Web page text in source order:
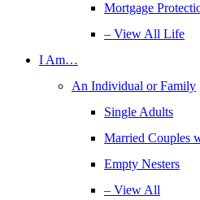
Mortgage
– View All Life
I Am…
An Individual or Family
Single Adults
Married Couples
Empty Nesters
– View All